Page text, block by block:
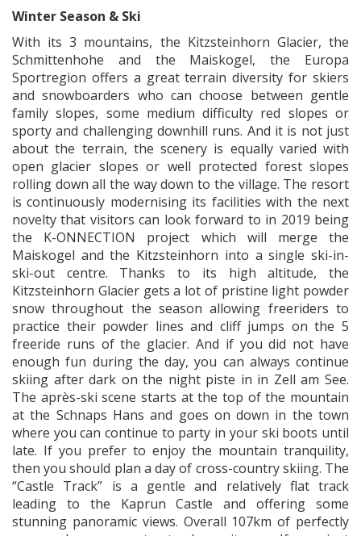
Winter Season & Ski
With its 3 mountains, the Kitzsteinhorn Glacier, the
Schmittenhohe and the Maiskogel, the Europa
Sportregion offers a great terrain diversity for skiers
and snowboarders who can choose between gentle
family slopes, some medium difficulty red slopes or
sporty and challenging downhill runs. And it is not just
about the terrain, the scenery is equally varied with
open glacier slopes or well protected forest slopes
rolling down all the way down to the village. The resort
is continuously modernising its facilities with the next
novelty that visitors can look forward to in 2019 being
the K-ONNECTION project which will merge the
Maiskogel and the Kitzsteinhorn into a single ski-in-
ski-out centre. Thanks to its high altitude, the
Kitzsteinhorn Glacier gets a lot of pristine light powder
snow throughout the season allowing freeriders to
practice their powder lines and cliff jumps on the 5
freeride runs of the glacier. And if you did not have
enough fun during the day, you can always continue
skiing after dark on the night piste in in Zell am See.
The après-ski scene starts at the top of the mountain
at the Schnaps Hans and goes on down in the town
where you can continue to party in your ski boots until
late. If you prefer to enjoy the mountain tranquility,
then you should plan a day of cross-country skiing. The
“Castle Track” is a gentle and relatively flat track
leading to the Kaprun Castle and offering some
stunning panoramic views. Overall 107km of perfectly